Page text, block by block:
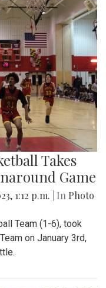
Takes
Game
1:12 p.m. | In Photo
Team (1-6), took
on January 3rd,